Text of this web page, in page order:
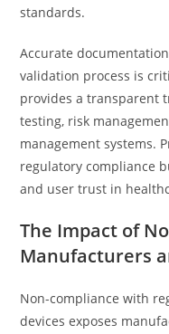
standards.
Accurate
validation process is
provides a transparent
testing, risk
management systems.
regulatory compliance
and user trust in
The Impact of
Manufacturers
Non-compliance with
devices exposes